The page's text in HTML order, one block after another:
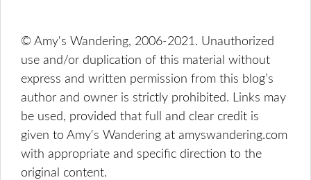
© Amy's Wandering, 2006-2021. Unauthorized
use and/or duplication of this material without
express and written permission from this blog’s
author and owner is strictly prohibited. Links may
be used, provided that full and clear credit is
given to Amy's Wandering at amyswandering.com
with appropriate and specific direction to the
original content.